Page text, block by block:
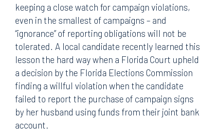
keeping a close watch for campaign violations,
even in the smallest of campaigns – and
“ignorance” of reporting obligations will not be
tolerated. A local candidate recently learned this
lesson the hard way when a Florida Court upheld
a decision by the Florida Elections Commission
finding a willful violation when the candidate
failed to report the purchase of campaign signs
by her husband using funds from their joint bank
account.